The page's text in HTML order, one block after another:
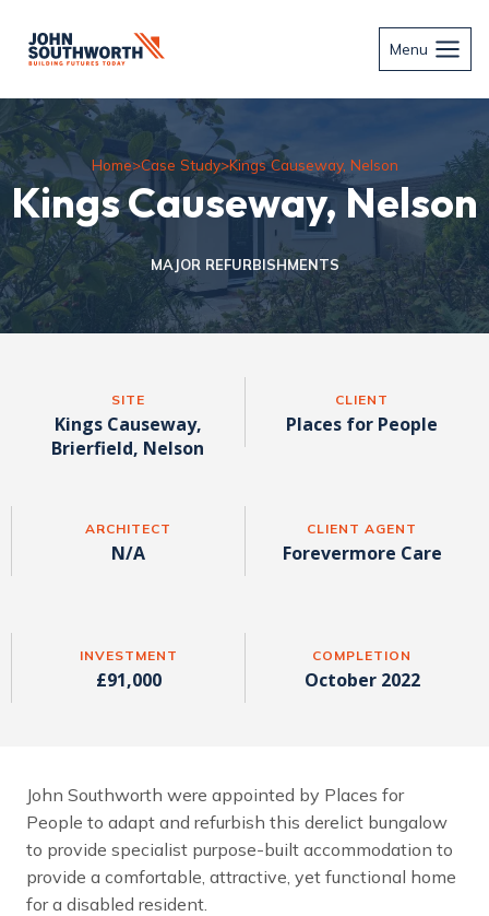
content
Menu
Home>Case Study>Kings Causeway, Nelson
Kings Causeway, Nelson
MAJOR REFURBISHMENTS
SITE
Kings Causeway,
Brierfield, Nelson
CLIENT
Places for People
ARCHITECT
N/A
CLIENT AGENT
Forevermore Care
INVESTMENT
£91,000
COMPLETION
October 2022
John Southworth were appointed by Places for
People to adapt and refurbish this derelict bungalow
to provide specialist purpose-built accommodation to
provide a comfortable, attractive, yet functional home
for a disabled resident.